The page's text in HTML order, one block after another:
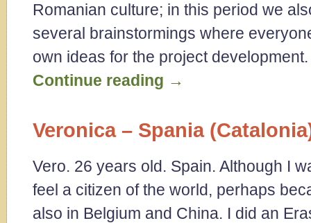
Romanian culture; in this period we
several brainstormings where
own ideas for the project
Continue reading →
Veronica – Spania
Vero. 26 years old. Spain. Although I
feel a citizen of the world, perhaps
also in Belgium and China. I did an